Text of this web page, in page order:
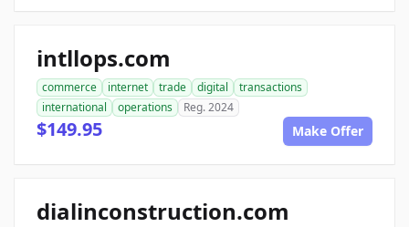
intllops.com
commerce internet trade digital
transactions
international
operations Reg. 2024
$149.95 Make Offer
dialinconstruction.com